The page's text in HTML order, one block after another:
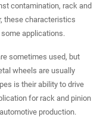
contamination, rack and
these characteristics
applications.
sometimes used, but
wheels are usually
is their ability to drive
for rack and pinion
production.